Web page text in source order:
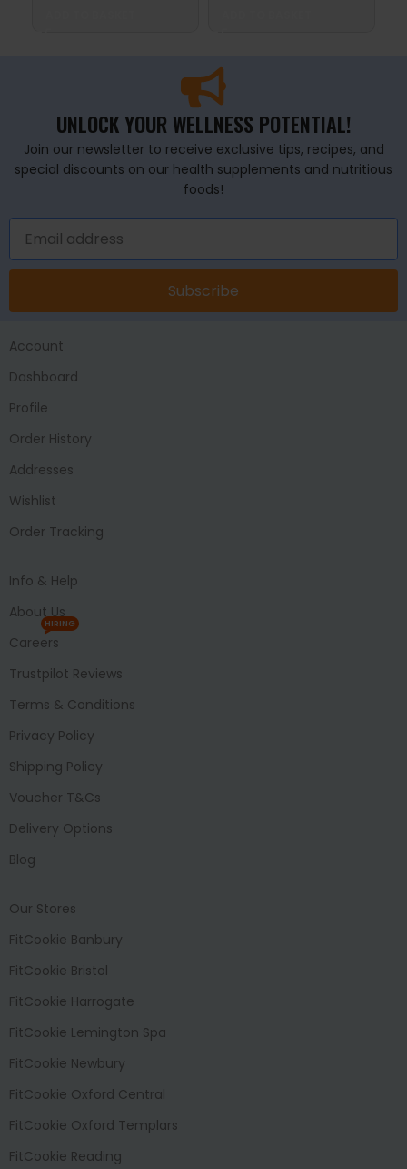
UNLOCK YOUR WELLNESS POTENTIAL!
Join our newsletter to receive exclusive tips, recipes, and
special discounts on our health supplements and nutritious
foods!
Subscribe
Account
Dashboard
Profile
Order History
Addresses
Wishlist
Order Tracking
Info & Help
About Us
Careers
HIRING
Trustpilot Reviews
Terms & Conditions
Privacy Policy
Shipping Policy
Voucher T&Cs
Delivery Options
Blog
Our Stores
FitCookie Banbury
FitCookie Bristol
FitCookie Harrogate
FitCookie Lemington Spa
FitCookie Newbury
FitCookie Oxford Central
FitCookie Oxford Templars
FitCookie Reading